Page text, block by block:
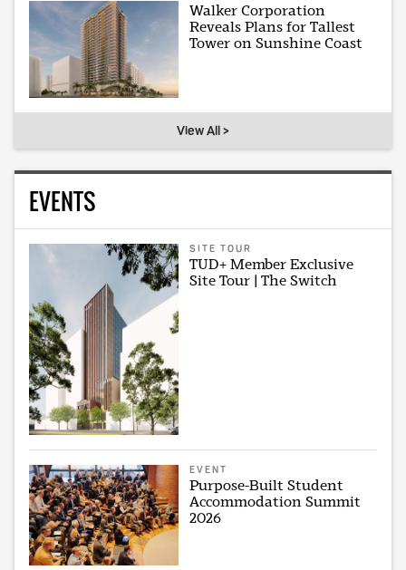
Walker Corporation
Reveals Plans for Tallest
Tower on Sunshine Coast
View All >
EVENTS
SITE TOUR
TUD+ Member Exclusive
Site Tour | The Switch
EVENT
Purpose-Built Student
Accommodation Summit
2026